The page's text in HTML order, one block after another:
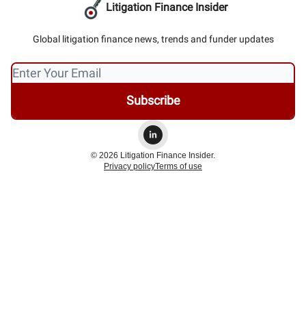
Litigation Finance Insider
Global litigation finance news, trends and funder updates
© 2026 Litigation Finance Insider.
Privacy policyTerms of use